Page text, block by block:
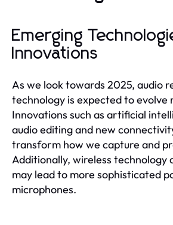
Emerging
Innovations
As we look towards 2025, audio
technology is expected to evolve
Innovations such as artificial
audio editing and new
transform how we capture and
Additionally, wireless technology
may lead to more sophisticated
microphones.